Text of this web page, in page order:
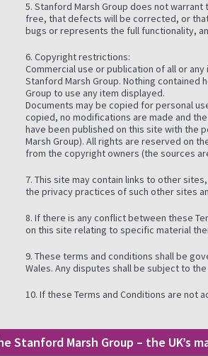
5. Stanford Marsh Group does not
free, that defects will be corrected, or
bugs or represents the full functionality,
6. Copyright restrictions:
Commercial use or publication of all or
Stanford Marsh Group. Nothing contained
Group to use any item displayed.
Documents may be copied for personal
copied, no modifications are made and
have been published on this site with the
Marsh Group). All rights are reserved on
from the copyright owners (the sources
7. This site may contain links to other
the privacy practices of such other sites
8. If there is any conflict between these
on this site relating to specific material
9. These terms and conditions shall be
Wales. Any disputes shall be subject to
10. If these Terms and Conditions are not
Stanford Marsh Group – the UK’s